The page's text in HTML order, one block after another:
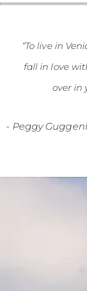
SOUTH
“To live in
fall in love
over in
- Peggy